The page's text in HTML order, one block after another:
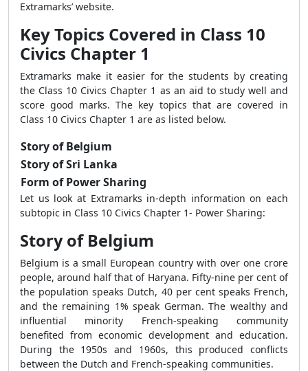
Extramarks’ website.
Key Topics Covered in Class 10
Civics Chapter 1
Extramarks make it easier for the students by creating
the Class 10 Civics Chapter 1 as an aid to study well and
score good marks. The key topics that are covered in
Class 10 Civics Chapter 1 are as listed below.
Story of Belgium
Story of Sri Lanka
Form of Power Sharing
Let us look at Extramarks in-depth information on each
subtopic in Class 10 Civics Chapter 1- Power Sharing:
Story of Belgium
Belgium is a small European country with over one crore
people, around half that of Haryana. Fifty-nine per cent of
the population speaks Dutch, 40 per cent speaks French,
and the remaining 1% speak German. The wealthy and
influential minority French-speaking community
benefited from economic development and education.
During the 1950s and 1960s, this produced conflicts
between the Dutch and French-speaking communities.